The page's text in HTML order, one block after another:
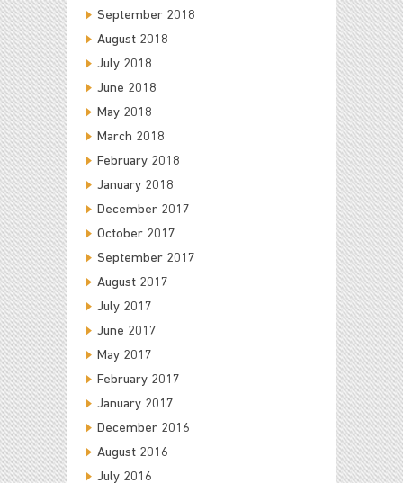
September 2018
August 2018
July 2018
June 2018
May 2018
March 2018
February 2018
January 2018
December 2017
October 2017
September 2017
August 2017
July 2017
June 2017
May 2017
February 2017
January 2017
December 2016
August 2016
July 2016